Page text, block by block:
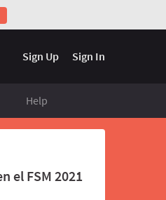
Sign Up Sign In
Help
el FSM 2021